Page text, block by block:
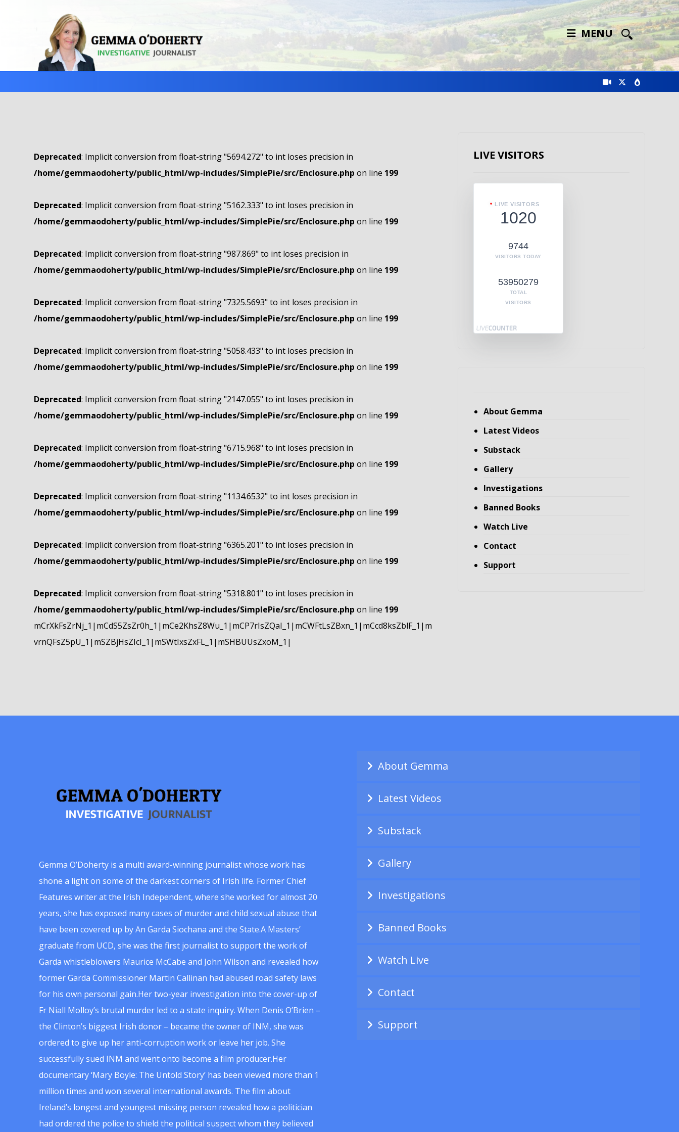
MENU
Deprecated: Implicit conversion from float-string "5694.272" to int loses precision in
/home/gemmaodoherty/public_html/wp-includes/SimplePie/src/Enclosure.php on line 199
Deprecated: Implicit conversion from float-string "5162.333" to int loses precision in
/home/gemmaodoherty/public_html/wp-includes/SimplePie/src/Enclosure.php on line 199
Deprecated: Implicit conversion from float-string "987.869" to int loses precision in
/home/gemmaodoherty/public_html/wp-includes/SimplePie/src/Enclosure.php on line 199
Deprecated: Implicit conversion from float-string "7325.5693" to int loses precision in
/home/gemmaodoherty/public_html/wp-includes/SimplePie/src/Enclosure.php on line 199
Deprecated: Implicit conversion from float-string "5058.433" to int loses precision in
/home/gemmaodoherty/public_html/wp-includes/SimplePie/src/Enclosure.php on line 199
Deprecated: Implicit conversion from float-string "2147.055" to int loses precision in
/home/gemmaodoherty/public_html/wp-includes/SimplePie/src/Enclosure.php on line 199
Deprecated: Implicit conversion from float-string "6715.968" to int loses precision in
/home/gemmaodoherty/public_html/wp-includes/SimplePie/src/Enclosure.php on line 199
Deprecated: Implicit conversion from float-string "1134.6532" to int loses precision in
/home/gemmaodoherty/public_html/wp-includes/SimplePie/src/Enclosure.php on line 199
Deprecated: Implicit conversion from float-string "6365.201" to int loses precision in
/home/gemmaodoherty/public_html/wp-includes/SimplePie/src/Enclosure.php on line 199
Deprecated: Implicit conversion from float-string "5318.801" to int loses precision in
/home/gemmaodoherty/public_html/wp-includes/SimplePie/src/Enclosure.php on line 199
mCrXkFsZrNj_1|mCdS5ZsZr0h_1|mCe2KhsZ8Wu_1|mCP7rIsZQaI_1|mCWFtLsZBxn_1|mCcd8ksZblF_1|m
vrnQFsZ5pU_1|mSZBjHsZIcI_1|mSWtIxsZxFL_1|mSHBUUsZxoM_1|
LIVE VISITORS
LIVE VISITORS
1020
9744
VISITORS TODAY
53950279
TOTAL
VISITORS
About Gemma
Latest Videos
Substack
Gallery
Investigations
Banned Books
Watch Live
Contact
Support
Gemma O’Doherty is a multi award-winning journalist whose work has
shone a light on some of the darkest corners of Irish life. Former Chief
Features writer at the Irish Independent, where she worked for almost 20
years, she has exposed many cases of murder and child sexual abuse that
have been covered up by An Garda Siochana and the State.A Masters’
graduate from UCD, she was the first journalist to support the work of
Garda whistleblowers Maurice McCabe and John Wilson and revealed how
former Garda Commissioner Martin Callinan had abused road safety laws
for his own personal gain.Her two-year investigation into the cover-up of
Fr Niall Molloy’s brutal murder led to a state inquiry. When Denis O’Brien –
the Clinton’s biggest Irish donor – became the owner of INM, she was
ordered to give up her anti-corruption work or leave her job. She
successfully sued INM and went onto become a film producer.Her
documentary ‘Mary Boyle: The Untold Story’ has been viewed more than 1
million times and won several international awards. The film about
Ireland’s longest and youngest missing person revealed how a politician
had ordered the police to shield the political suspect whom they believed
About Gemma
Latest Videos
Substack
Gallery
Investigations
Banned Books
Watch Live
Contact
Support